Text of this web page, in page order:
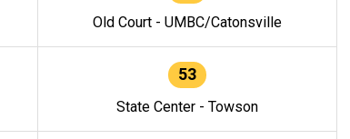
Old Court - UMBC/Catonsville
53
State Center - Towson